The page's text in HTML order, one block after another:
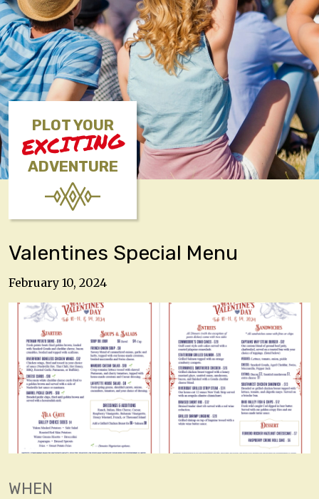
PLOT YOUR
EXCITING
ADVENTURE
Valentines Special Menu
February 10, 2024
WHEN